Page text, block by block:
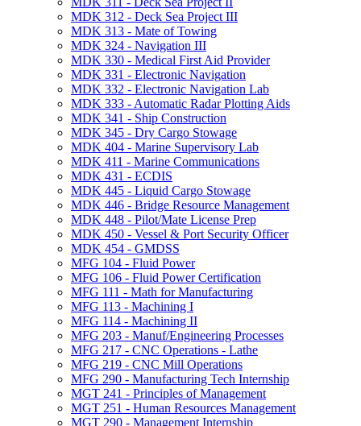
MDK 312 -​ Deck Sea Project III
MDK 313 -​ Mate of Towing
MDK 324 -​ Navigation III
MDK 330 -​ Medical First Aid Provider
MDK 331 -​ Electronic Navigation
MDK 332 -​ Electronic Navigation Lab
MDK 333 -​ Automatic Radar Plotting Aids
MDK 341 -​ Ship Construction
MDK 345 -​ Dry Cargo Stowage
MDK 404 -​ Marine Supervisory Lab
MDK 411 -​ Marine Communications
MDK 431 -​ ECDIS
MDK 445 -​ Liquid Cargo Stowage
MDK 446 -​ Bridge Resource Management
MDK 448 -​ Pilot/​Mate License Prep
MDK 450 -​ Vessel &​ Port Security Officer
MDK 454 -​ GMDSS
MFG 104 -​ Fluid Power
MFG 106 -​ Fluid Power Certification
MFG 111 -​ Math for Manufacturing
MFG 113 -​ Machining I
MFG 114 -​ Machining II
MFG 203 -​ Manuf/​Engineering Processes
MFG 217 -​ CNC Operations -​ Lathe
MFG 219 -​ CNC Mill Operations
MFG 290 -​ Manufacturing Tech Internship
MGT 241 -​ Principles of Management
MGT 251 -​ Human Resources Management
MGT 290 -​ Management Internship